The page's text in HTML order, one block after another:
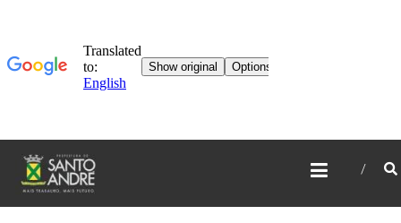
TOURISM IN SANTO
ANDRÉ